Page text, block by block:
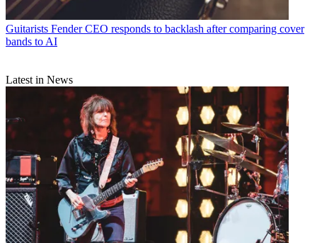
Guitarists Fender CEO responds to backlash after comparing cover
bands to AI
Latest in News